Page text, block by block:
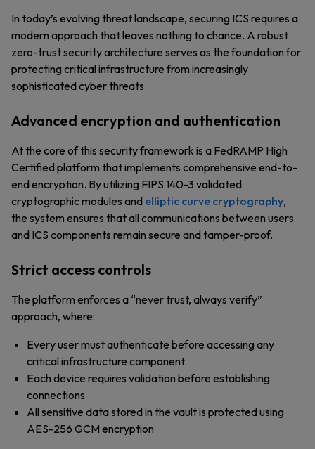
In today’s evolving threat landscape, securing ICS requires a
modern approach that leaves nothing to chance. A robust
zero-trust security architecture serves as the foundation for
protecting critical infrastructure from increasingly
sophisticated cyber threats.
Advanced encryption and authentication
At the core of this security framework is a FedRAMP High
Certified platform that implements comprehensive end-to-
end encryption. By utilizing FIPS 140-3 validated
cryptographic modules and elliptic curve cryptography,
the system ensures that all communications between users
and ICS components remain secure and tamper-proof.
Strict access controls
The platform enforces a “never trust, always verify”
approach, where:
Every user must authenticate before accessing any
critical infrastructure component
Each device requires validation before establishing
connections
All sensitive data stored in the vault is protected using
AES-256 GCM encryption